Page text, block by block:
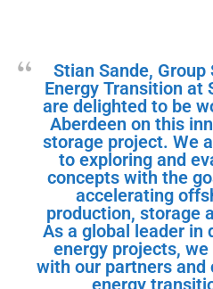
Stian Sande,
Energy Transition at
are delighted to be
Aberdeen on this
storage project. We
to exploring and
concepts with the
accelerating
production, storage
As a global leader in
energy projects,
with our partners